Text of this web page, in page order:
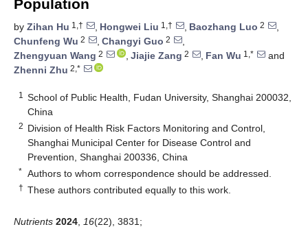
Population
by Zihan Hu 1,† , Hongwei Liu 1,† , Baozhang Luo 2
,
Chunfeng Wu 2 , Changyi Guo 2
,
Zhengyuan Wang 2 , Jiajie Zang 2 , Fan Wu 1,*
and
Zhenni Zhu 2,*
1
School of Public Health, Fudan University, Shanghai 200032,
China
2 Division of Health Risk Factors Monitoring and Control,
Shanghai Municipal Center for Disease Control and
Prevention, Shanghai 200336, China
* Authors to whom correspondence should be addressed.
† These authors contributed equally to this work.
Nutrients 2024 16(22), 3831;